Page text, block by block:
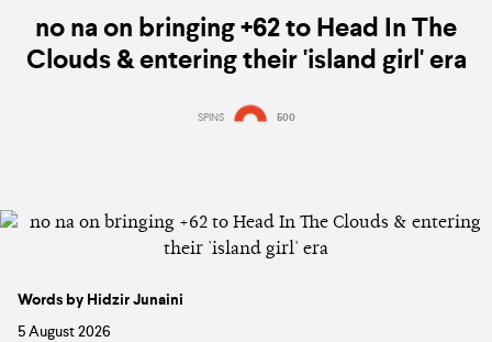
no na on bringing +62 to Head In The
Clouds & entering their 'island girl' era
SPINS 500
Words by Hidzir Junaini
5 August 2026